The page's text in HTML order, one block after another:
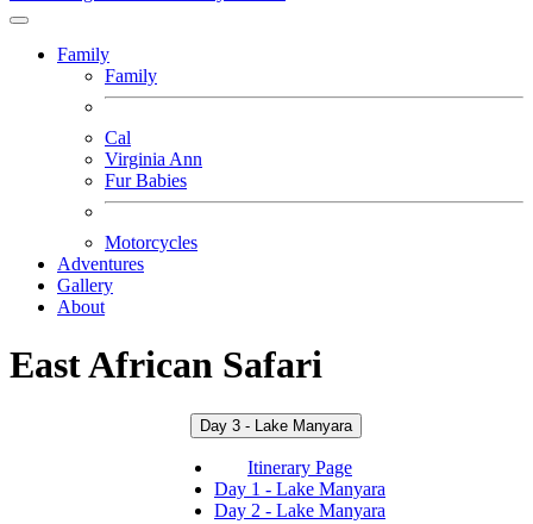
Family
Family
Cal
Virginia Ann
Fur Babies
Motorcycles
Adventures
Gallery
About
East African Safari
Day 3 - Lake Manyara
Itinerary Page
Day 1 - Lake Manyara
Day 2 - Lake Manyara